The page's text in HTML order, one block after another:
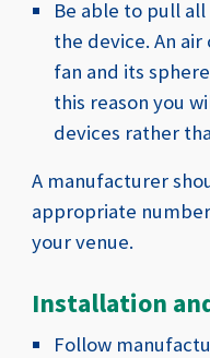
Be able to pull
the device. An
fan and its
this reason you
devices rather
A manufacturer
appropriate
your venue.
Installation
Follow